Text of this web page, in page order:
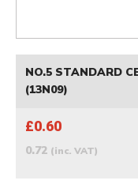
NO.5 STANDARD
(13N09)
£0.60
0.72 (inc. VAT)